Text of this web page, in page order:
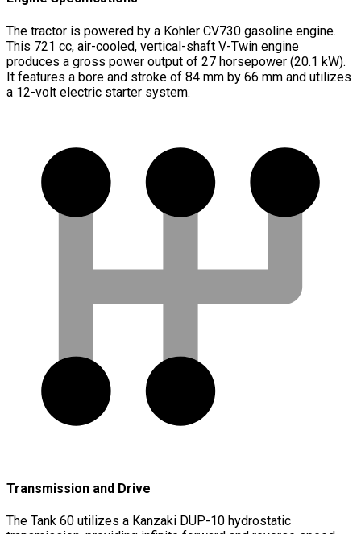
The tractor is powered by a Kohler CV730 gasoline engine.
This 721 cc, air-cooled, vertical-shaft V-Twin engine
produces a gross power output of 27 horsepower (20.1 kW).
It features a bore and stroke of 84 mm by 66 mm and utilizes
a 12-volt electric starter system.
Transmission and Drive
The Tank 60 utilizes a Kanzaki DUP-10 hydrostatic